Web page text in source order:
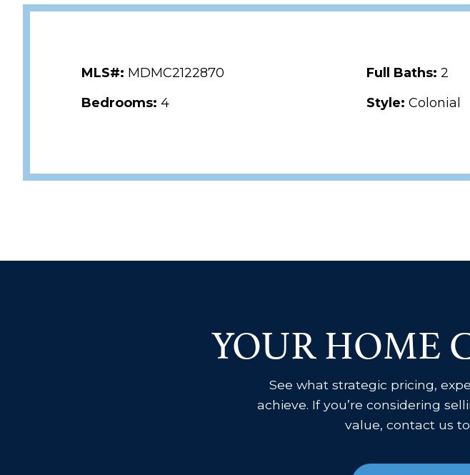
MLS#: MDMC2122870
Bedrooms: 4
Full Baths: 2
Style: Colonial
YOUR HOME
See what strategic pricing,
achieve. If you’re considering
value, contact us